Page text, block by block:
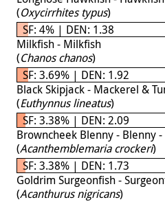
(Oxycirrhites typus)
SF: 4% | DEN: 1.38
Milkfish - Milkfish
(Chanos chanos)
SF: 3.69% | DEN: 1.92
Black Skipjack - Mackerel &
(Euthynnus lineatus)
SF: 3.38% | DEN: 2.09
Browncheek Blenny - Blenny
(Acanthemblemaria crockeri)
SF: 3.38% | DEN: 1.73
Goldrim Surgeonfish -
(Acanthurus nigricans)